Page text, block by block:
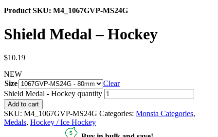
Product SKU: M4_1067GVP-MS24G
Shield Medal – Hockey
$10.19
NEW
Size
Clear
Shield Medal - Hockey quantity
Add to cart
SKU: M4_1067GVP-MS24G Categories: Monsta Categories,
Medals, Hockey / Ice Hockey